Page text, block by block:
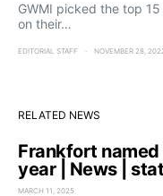
GWMI picked the top
on their…
EDITORIAL STAFF NOVEMBER 28,
RELATED NEWS
Frankfort named
year | News |
MARCH 11, 2025